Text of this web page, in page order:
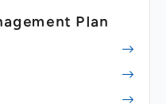
Plan